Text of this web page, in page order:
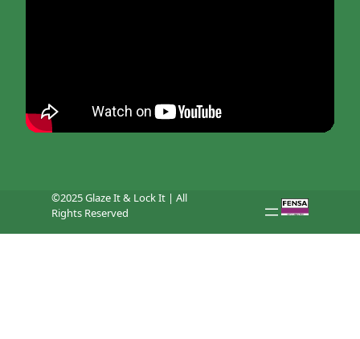
©2025 Glaze It & Lock It | All
Rights Reserved